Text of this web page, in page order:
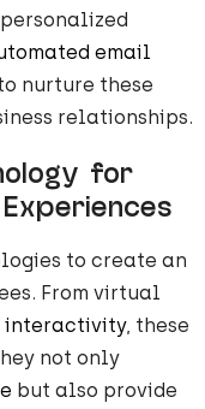
email
nurture these
relationships.
for
to create an
From virtual
interactivity, these
not only
but also provide